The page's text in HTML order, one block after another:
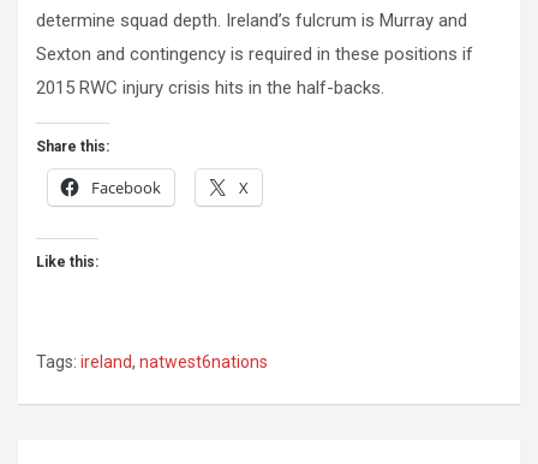
determine squad depth. Ireland’s fulcrum is Murray and
Sexton and contingency is required in these positions if
2015 RWC injury crisis hits in the half-backs.
Share this:
Facebook X
Like this:
Tags: ireland, natwest6nations